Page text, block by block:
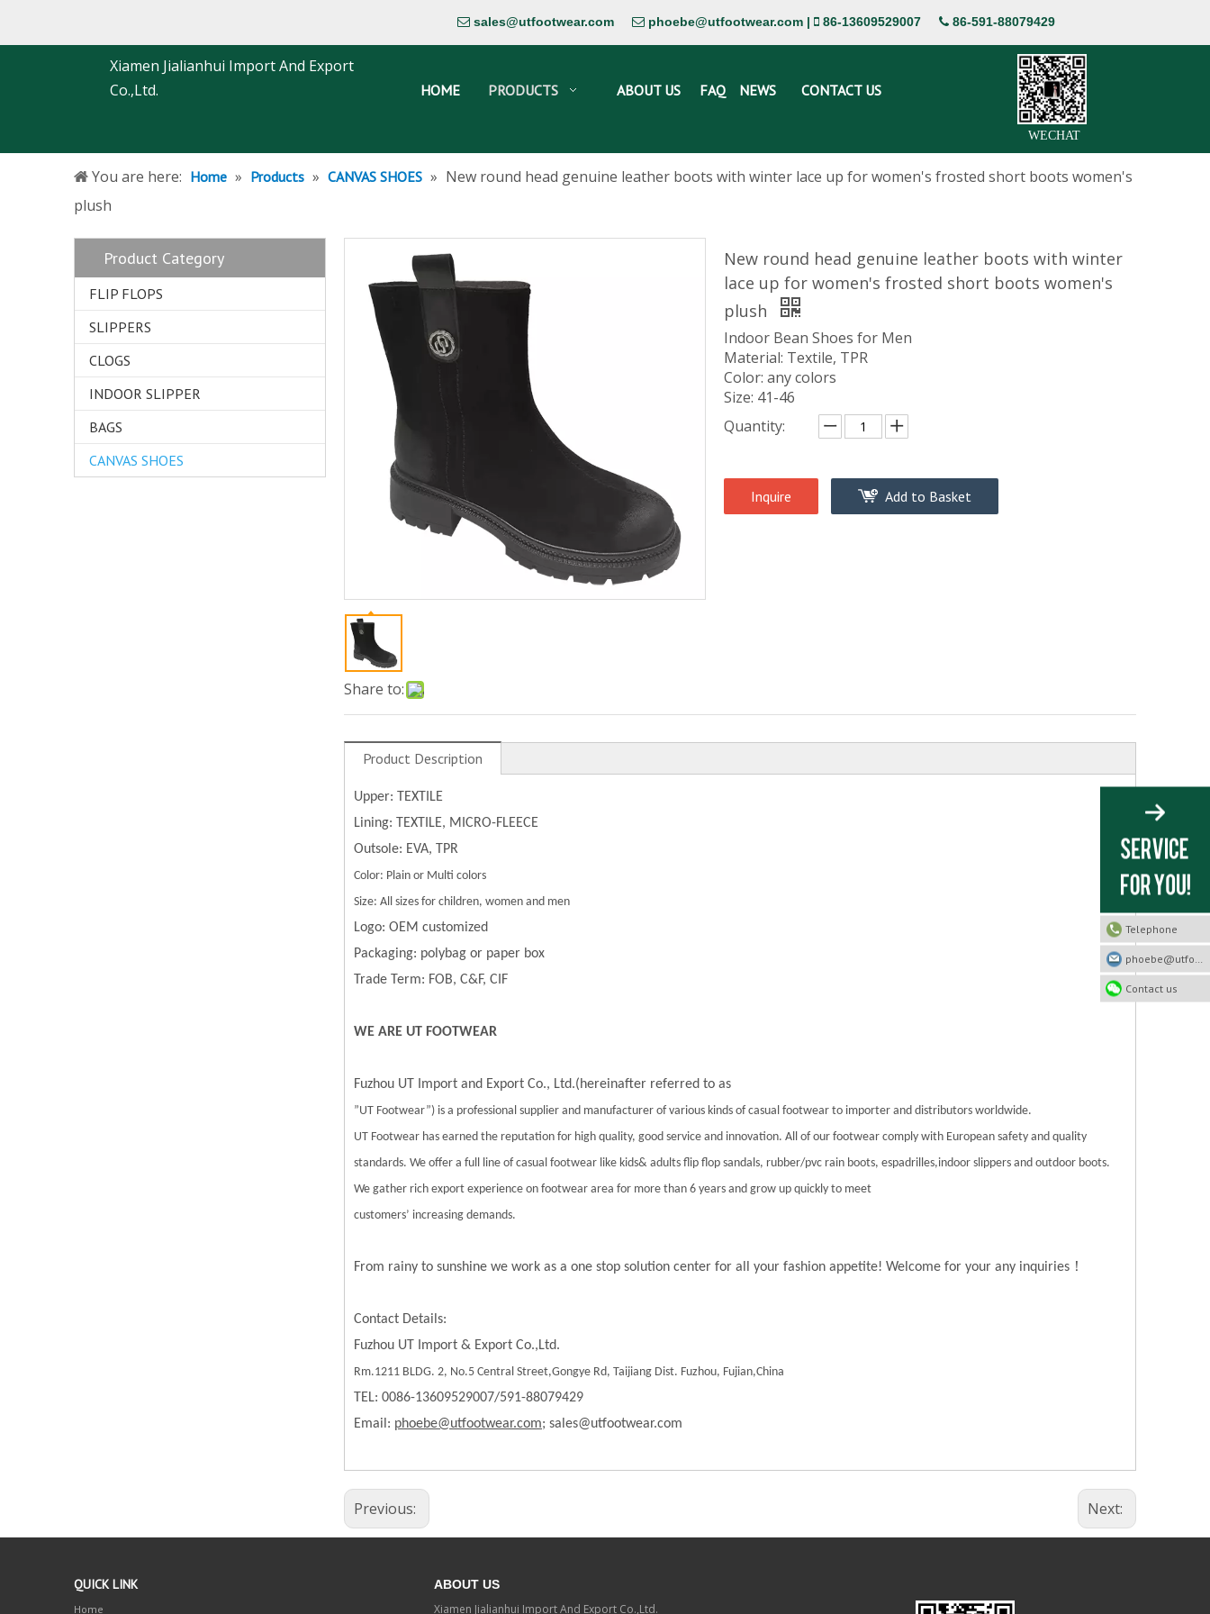
 sales@utfootwear.com  phoebe@utfootwear.com |  86-13609529007  86-591-88079429
Xiamen Jialianhui Import And Export
Co.,Ltd.
HOME PRODUCTS ABOUT US FAQ NEWS CONTACT US
WECHAT
You are here: Home » Products » CANVAS SHOES » New round head genuine leather boots with winter lace up for women's frosted short boots women's
plush
Product Category
FLIP FLOPS
SLIPPERS
CLOGS
INDOOR SLIPPER
BAGS
CANVAS SHOES
Share to:
New round head genuine leather boots with winter
lace up for women's frosted short boots women's
plush
Indoor Bean Shoes for Men
Material: Textile, TPR
Color: any colors
Size: 41-46
Quantity:
Inquire Add to Basket
Product Description
Upper: TEXTILE
Lining: TEXTILE, MICRO-FLEECE
Outsole: EVA, TPR
Color: Plain or Multi colors
Size: All sizes for children, women and men
Logo: OEM customized
Packaging: polybag or paper box
Trade Term: FOB, C&F, CIF
WE ARE UT FOOTWEAR
Fuzhou UT Import and Export Co., Ltd.(hereinafter referred to as
”UT Footwear”) is a professional supplier and manufacturer of various kinds of casual footwear to importer and distributors worldwide.
UT Footwear has earned the reputation for high quality, good service and innovation. All of our footwear comply with European safety and quality
standards. We offer a full line of casual footwear like kids& adults flip flop sandals, rubber/pvc rain boots, espadrilles,indoor slippers and outdoor boots.
We gather rich export experience on footwear area for more than 6 years and grow up quickly to meet
customers’ increasing demands.
From rainy to sunshine we work as a one stop solution center for all your fashion appetite! Welcome for your any inquiries ！
Contact Details:
Fuzhou UT Import & Export Co.,Ltd.
Rm.1211 BLDG. 2, No.5 Central Street,Gongye Rd, Taijiang Dist. Fuzhou, Fujian,China
TEL: 0086-13609529007/591-88079429
Email: phoebe@utfootwear.com; sales@utfootwear.com
Previous: Next:
QUICK LINK
Home
ABOUT US
Xiamen Jialianhui Import And Export Co.,Ltd.
Telephone
Contact us